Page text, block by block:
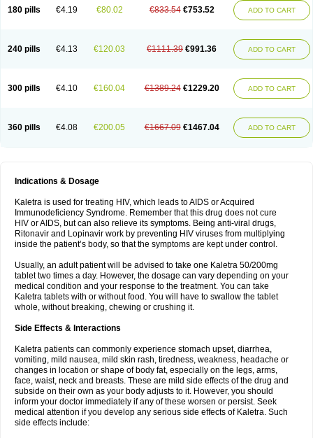
180 pills €4.19 €80.02 €833.54 €753.52 ADD TO CART
240 pills €4.13 €120.03 €1111.39 €991.36 ADD TO CART
300 pills €4.10 €160.04 €1389.24 €1229.20 ADD TO CART
360 pills €4.08 €200.05 €1667.09 €1467.04 ADD TO CART
Indications & Dosage
Kaletra is used for treating HIV, which leads to AIDS or Acquired
Immunodeficiency Syndrome. Remember that this drug does not cure
HIV or AIDS, but can also relieve its symptoms. Being anti-viral drugs,
Ritonavir and Lopinavir work by preventing HIV viruses from multiplying
inside the patient’s body, so that the symptoms are kept under control.
Usually, an adult patient will be advised to take one Kaletra 50/200mg
tablet two times a day. However, the dosage can vary depending on your
medical condition and your response to the treatment. You can take
Kaletra tablets with or without food. You will have to swallow the tablet
whole, without breaking, chewing or crushing it.
Side Effects & Interactions
Kaletra patients can commonly experience stomach upset, diarrhea,
vomiting, mild nausea, mild skin rash, tiredness, weakness, headache or
changes in location or shape of body fat, especially on the legs, arms,
face, waist, neck and breasts. These are mild side effects of the drug and
subside on their own as your body adjusts to it. However, you should
inform your doctor immediately if any of these worsen or persist. Seek
medical attention if you develop any serious side effects of Kaletra. Such
side effects include: